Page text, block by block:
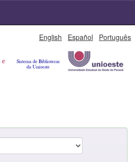
English Español Português